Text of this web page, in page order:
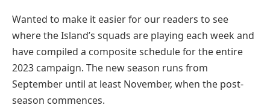
Wanted to make it easier for our readers to see
where the Island’s squads are playing each week and
have compiled a composite schedule for the entire
2023 campaign. The new season runs from
September until at least November, when the post-
season commences.